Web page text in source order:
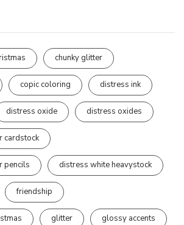
chunky glitter
copic coloring distress ink
distress oxide distress oxides
cardstock
pencils distress white heavystock
friendship
glitter glossy accents